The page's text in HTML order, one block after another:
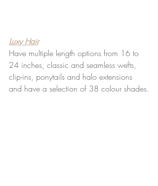
Luxy Hair
Have multiple length options from 16 to
24 inches, classic and seamless wefts,
clip-ins, ponytails and halo extensions
and have a selection of 38 colour shades.